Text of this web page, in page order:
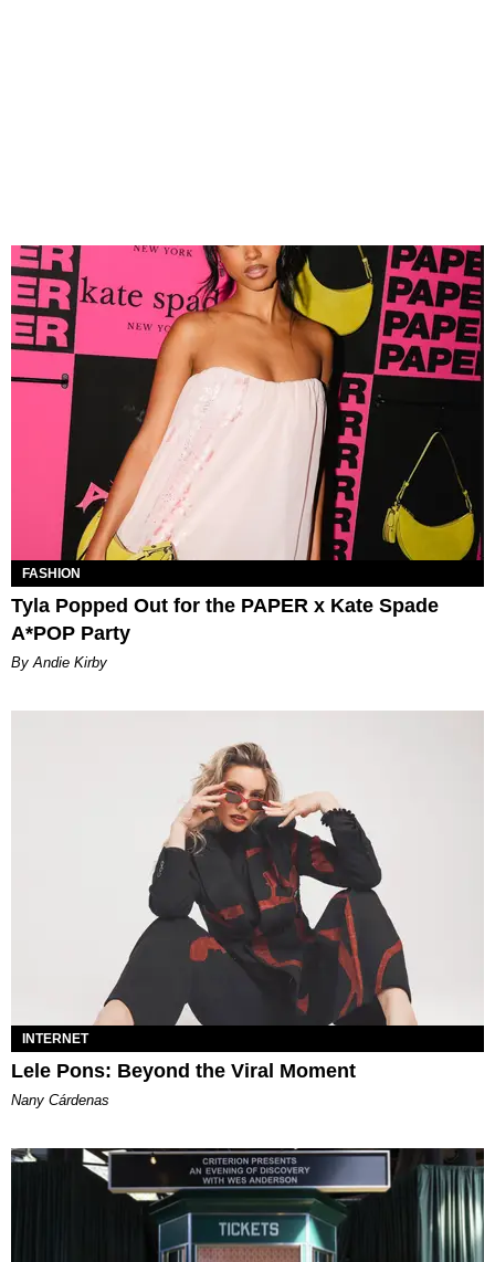
FASHION
Tyla Popped Out for the PAPER x Kate Spade
A*POP Party
By Andie Kirby
INTERNET
Lele Pons: Beyond the Viral Moment
Nany Cárdenas